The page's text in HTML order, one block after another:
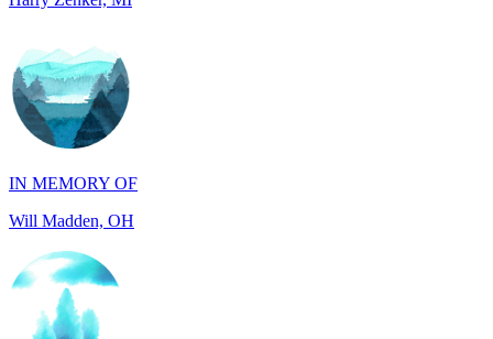
IN MEMORY OF
Will Madden, OH
IN HONOR OF